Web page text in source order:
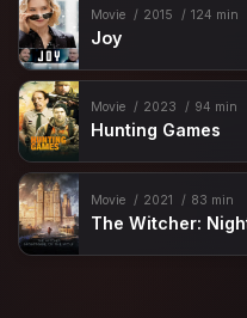
Movie 2015 124 min
Joy
Movie 2023 94 min
Hunting Games
Movie 2021 83 min
The Witcher: